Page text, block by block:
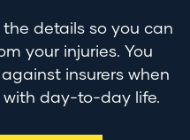
details so you can
your injuries. You
insurers when
day-to-day life.